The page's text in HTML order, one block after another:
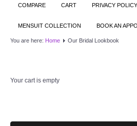
COMPARE CART PRIVACY POLICY
MENSUIT COLLECTION BOOK AN
You are here: Home Our Bridal Lookbook
Your cart is empty